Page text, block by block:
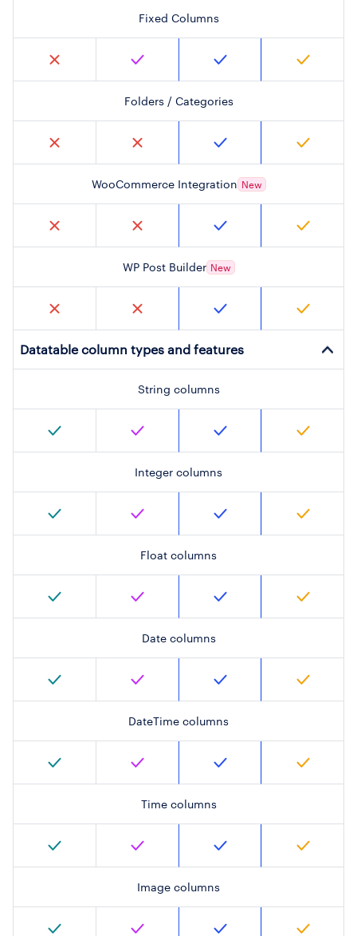
Fixed Columns
Folders / Categories
WooCommerce Integration New
WP Post Builder New
Datatable column types and features
String columns
Integer columns
Float columns
Date columns
DateTime columns
Time columns
Image columns